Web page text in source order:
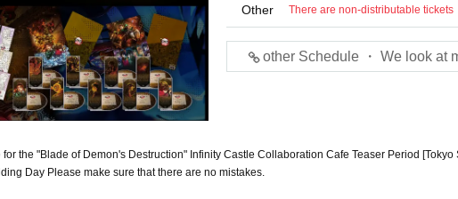
Other There are non-distributable tickets
other Schedule ・ We look at
the "Blade of Demon's Destruction" Infinity Castle Collaboration Cafe Teaser Period [Tokyo
Day Please make sure that there are no mistakes.